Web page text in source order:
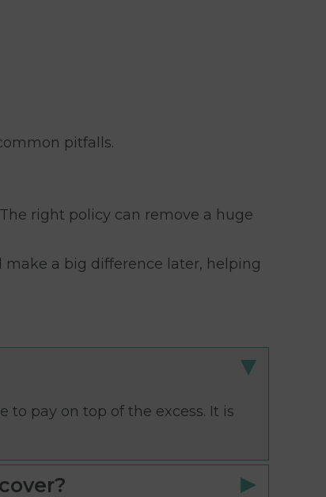
pitfalls.
right policy can remove a huge
a big difference later, helping
pay on top of the excess. It is